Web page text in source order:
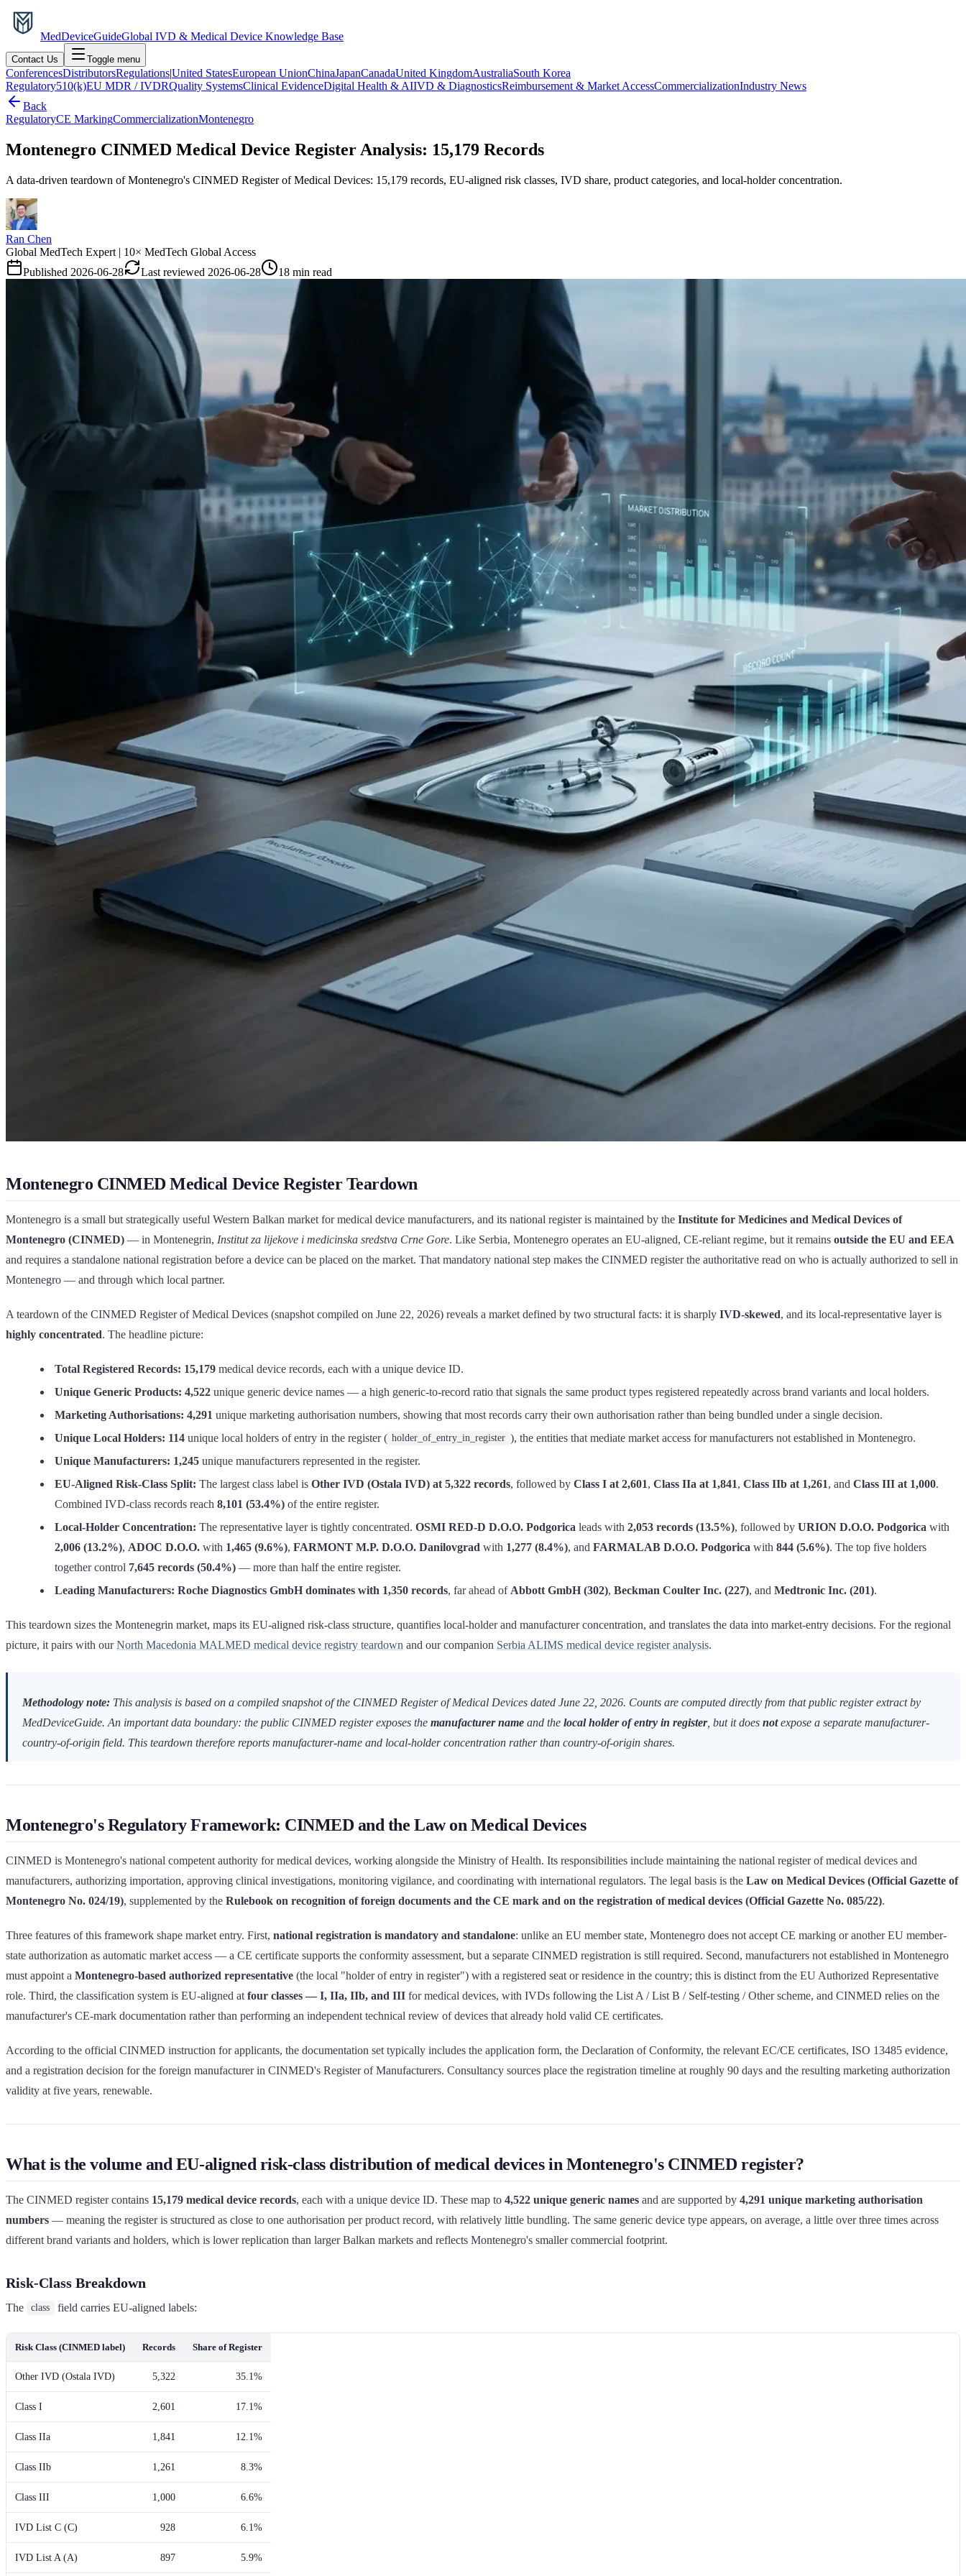
MedDeviceGuideGlobal IVD & Medical Device Knowledge Base
Contact Us Toggle menu
ConferencesDistributorsRegulations|United StatesEuropean UnionChinaJapanCanadaUnited KingdomAustraliaSouth Korea
Regulatory510(k)EU MDR / IVDRQuality SystemsClinical EvidenceDigital Health & AIIVD & DiagnosticsReimbursement & Market AccessCommercializationIndustry News
Back
RegulatoryCE MarkingCommercializationMontenegro
Montenegro CINMED Medical Device Register Analysis: 15,179 Records
A data-driven teardown of Montenegro's CINMED Register of Medical Devices: 15,179 records, EU-aligned risk classes, IVD share, product categories, and local-holder concentration.
Ran Chen
Global MedTech Expert | 10× MedTech Global Access
Published 2026-06-28 Last reviewed 2026-06-28 18 min read
Montenegro CINMED Medical Device Register Teardown
Montenegro is a small but strategically useful Western Balkan market for medical device manufacturers, and its national register is maintained by the Institute for Medicines and Medical Devices of
Montenegro (CINMED) — in Montenegrin, Institut za lijekove i medicinska sredstva Crne Gore. Like Serbia, Montenegro operates an EU-aligned, CE-reliant regime, but it remains outside the EU and EEA
and requires a standalone national registration before a device can be placed on the market. That mandatory national step makes the CINMED register the authoritative read on who is actually authorized to sell in
Montenegro — and through which local partner.
A teardown of the CINMED Register of Medical Devices (snapshot compiled on June 22, 2026) reveals a market defined by two structural facts: it is sharply IVD-skewed, and its local-representative layer is
highly concentrated. The headline picture:
Total Registered Records: 15,179 medical device records, each with a unique device ID.
Unique Generic Products: 4,522 unique generic device names — a high generic-to-record ratio that signals the same product types registered repeatedly across brand variants and local holders.
Marketing Authorisations: 4,291 unique marketing authorisation numbers, showing that most records carry their own authorisation rather than being bundled under a single decision.
Unique Local Holders: 114 unique local holders of entry in the register ( holder_of_entry_in_register ), the entities that mediate market access for manufacturers not established in Montenegro.
Unique Manufacturers: 1,245 unique manufacturers represented in the register.
EU-Aligned Risk-Class Split: The largest class label is Other IVD (Ostala IVD) at 5,322 records, followed by Class I at 2,601, Class IIa at 1,841, Class IIb at 1,261, and Class III at 1,000.
Combined IVD-class records reach 8,101 (53.4%) of the entire register.
Local-Holder Concentration: The representative layer is tightly concentrated. OSMI RED-D D.O.O. Podgorica leads with 2,053 records (13.5%), followed by URION D.O.O. Podgorica with
2,006 (13.2%), ADOC D.O.O. with 1,465 (9.6%), FARMONT M.P. D.O.O. Danilovgrad with 1,277 (8.4%), and FARMALAB D.O.O. Podgorica with 844 (5.6%). The top five holders
together control 7,645 records (50.4%) — more than half the entire register.
Leading Manufacturers: Roche Diagnostics GmbH dominates with 1,350 records, far ahead of Abbott GmbH (302), Beckman Coulter Inc. (227), and Medtronic Inc. (201).
This teardown sizes the Montenegrin market, maps its EU-aligned risk-class structure, quantifies local-holder and manufacturer concentration, and translates the data into market-entry decisions. For the regional
picture, it pairs with ourNorth Macedonia MALMED medical device registry teardown and our companion Serbia ALIMS medical device register analysis.
Methodology note: This analysis is based on a compiled snapshot of the CINMED Register of Medical Devices dated June 22, 2026. Counts are computed directly from that public register extract by
MedDeviceGuide. An important data boundary: the public CINMED register exposes the manufacturer name and the local holder of entry in register, but it does notexpose a separate manufacturer-
country-of-origin field. This teardown therefore reports manufacturer-name and local-holder concentration rather than country-of-origin shares.
Montenegro's Regulatory Framework: CINMED and the Law on Medical Devices
CINMED is Montenegro's national competent authority for medical devices, working alongside the Ministry of Health. Its responsibilities include maintaining the national register of medical devices and
manufacturers, authorizing importation, approving clinical investigations, monitoring vigilance, and coordinating with international regulators. The legal basis is the Law on Medical Devices (Official Gazette of
Montenegro No. 024/19), supplemented by the Rulebook on recognition of foreign documents and the CE mark and on the registration of medical devices (Official Gazette No. 085/22).
Three features of this framework shape market entry. First, national registration is mandatory and standalone: unlike an EU member state, Montenegro does not accept CE marking or another EU member-
state authorization as automatic market access — a CE certificate supports the conformity assessment, but a separate CINMED registration is still required. Second, manufacturers not established in Montenegro
must appoint a Montenegro-based authorized representative (the local "holder of entry in register") with a registered seat or residence in the country; this is distinct from the EU Authorized Representative
role. Third, the classification system is EU-aligned at four classes — I, IIa, IIb, and III for medical devices, with IVDs following the List A / List B / Self-testing / Other scheme, and CINMED relies on the
manufacturer's CE-mark documentation rather than performing an independent technical review of devices that already hold valid CE certificates.
According to the official CINMED instruction for applicants, the documentation set typically includes the application form, the Declaration of Conformity, the relevant EC/CE certificates, ISO 13485 evidence,
and a registration decision for the foreign manufacturer in CINMED's Register of Manufacturers. Consultancy sources place the registration timeline at roughly 90 days and the resulting marketing authorization
validity at five years, renewable.
What is the volume and EU-aligned risk-class distribution of medical devices in Montenegro's CINMED register?
The CINMED register contains 15,179 medical device records, each with a unique device ID. These map to 4,522 unique generic names and are supported by 4,291 unique marketing authorisation
numbers — meaning the register is structured as close to one authorisation per product record, with relatively little bundling. The same generic device type appears, on average, a little over three times across
different brand variants and holders, which is lower replication than larger Balkan markets and reflects Montenegro's smaller commercial footprint.
Risk-Class Breakdown
The class field carries EU-aligned labels:
Risk Class (CINMED label) Records Share of Register
Other IVD (Ostala IVD) 5,322 35.1%
Class I 2,601 17.1%
Class IIa 1,841 12.1%
Class IIb 1,261 8.3%
Class III 1,000 6.6%
IVD List C (C) 928 6.1%
IVD List A (A) 897 5.9%